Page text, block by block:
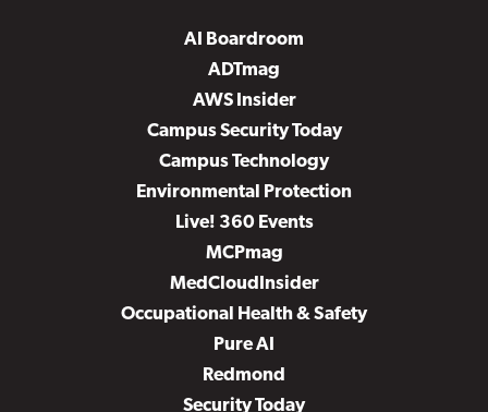
AI Boardroom
ADTmag
AWS Insider
Campus Security Today
Campus Technology
Environmental Protection
Live! 360 Events
MCPmag
MedCloudInsider
Occupational Health & Safety
Pure AI
Redmond
Security Today